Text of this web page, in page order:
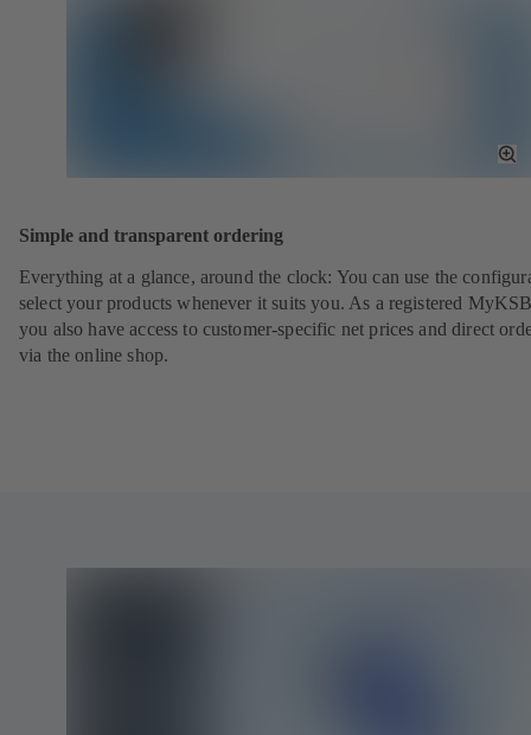
Simple and transparent ordering
Everything at a glance, around the clock: You can use the
select your products whenever it suits you. As a registered
you also have access to customer-specific net prices and direct
via the online shop.